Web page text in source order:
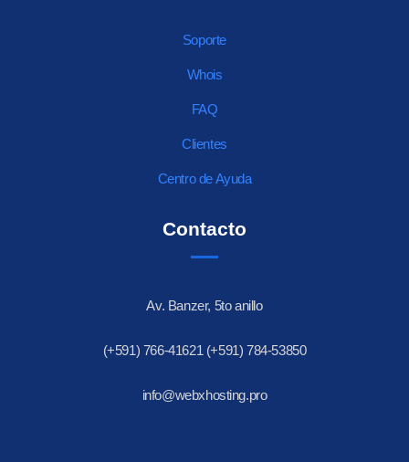
Soporte
Whois
FAQ
Clientes
Centro de Ayuda
Contacto
Av. Banzer, 5to anillo
(+591) 766-41621 (+591) 784-53850
info@webxhosting.pro